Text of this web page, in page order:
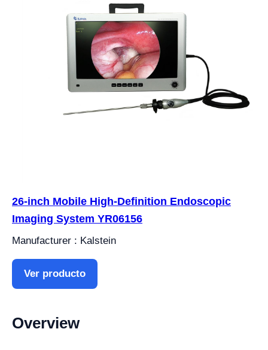
26-inch Mobile High-Definition Endoscopic
Imaging System YR06156
Manufacturer : Kalstein
Ver producto
Overview